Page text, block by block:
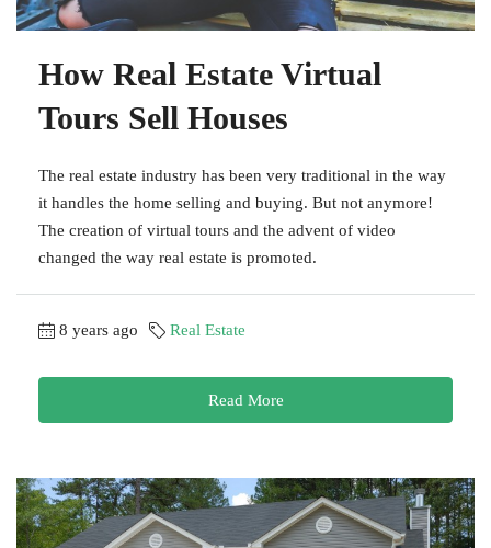
How Real Estate Virtual
Tours Sell Houses
The real estate industry has been very traditional in the way
it handles the home selling and buying. But not anymore!
The creation of virtual tours and the advent of video
changed the way real estate is promoted.
8 years ago Real Estate
Read More